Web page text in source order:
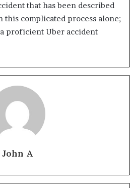
that has been described
this complicated process alone;
proficient Uber accident
John A